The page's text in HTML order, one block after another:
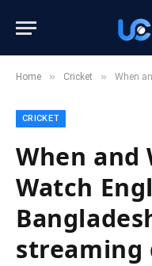
Home » Cricket » When and
CRICKET
When and
Watch
streaming